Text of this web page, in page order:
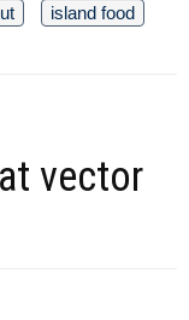
island food
vector